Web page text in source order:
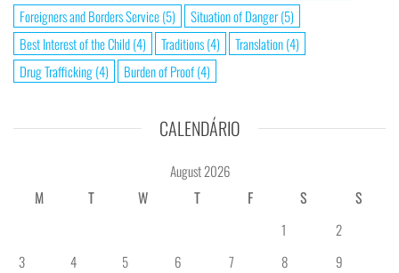
Foreigners and Borders Service(5) Situation of Danger(5)
Best Interest of the Child(4) Traditions(4) Translation(4)
Drug Trafficking(4) Burden of Proof(4)
CALENDÁRIO
August 2026
M
T W T F S
S
1
2
3
4 5 6 7 8
9